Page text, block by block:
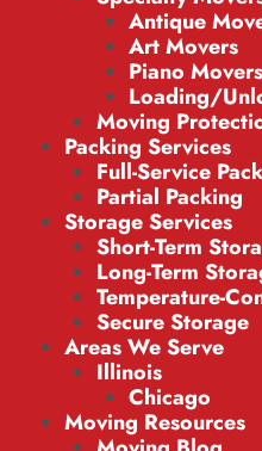
Antique
Art Movers
Piano Movers
Loading/
Moving
Packing Services
Full-Service
Partial Packing
Storage Services
Short-Term
Long-Term
Temperature-
Secure Storage
Areas We Serve
Illinois
Chicago
Moving Resources